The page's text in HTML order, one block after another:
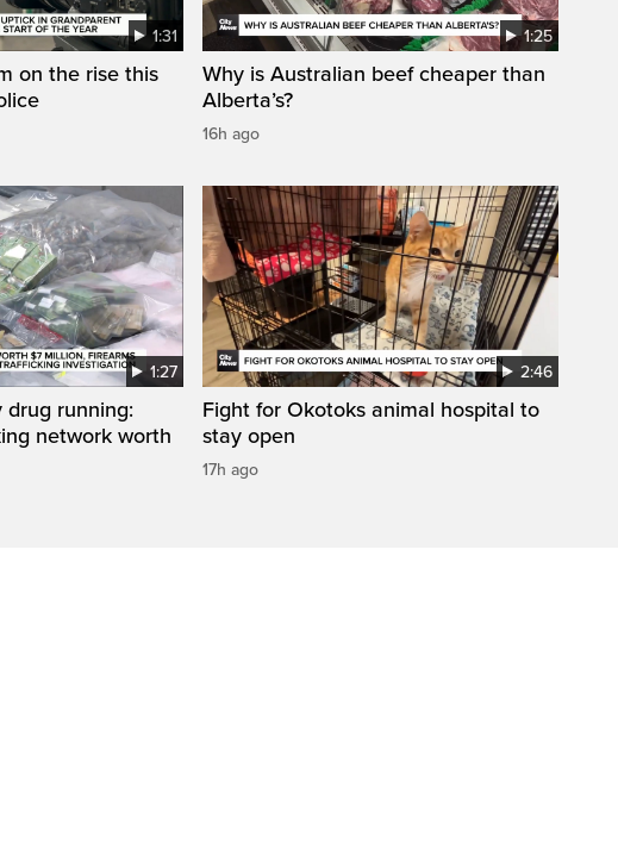
1:31
on the rise this
1:25
Why is Australian beef cheaper than
Alberta’s?
16h ago
1:27
drug running:
network worth
2:46
Fight for Okotoks animal hospital to
stay open
17h ago